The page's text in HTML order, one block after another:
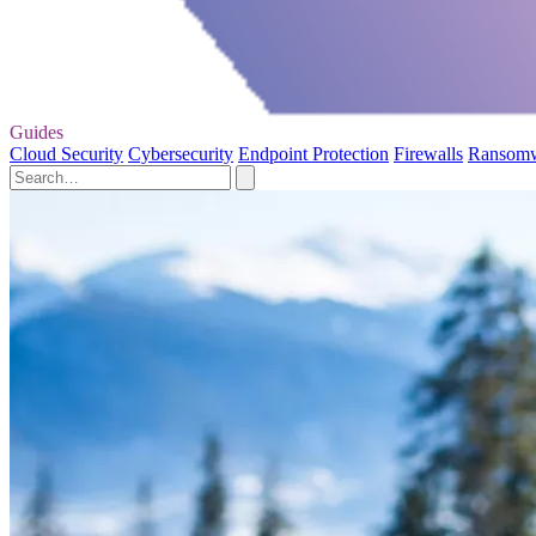
Guides
Cloud Security Cybersecurity Endpoint Protection Firewalls